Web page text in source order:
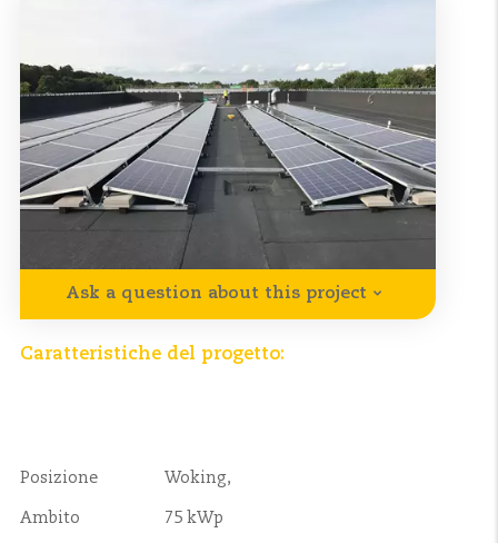
Ask a question about this project
Caratteristiche del progetto:
Posizione Woking,
Ambito 75 kWp